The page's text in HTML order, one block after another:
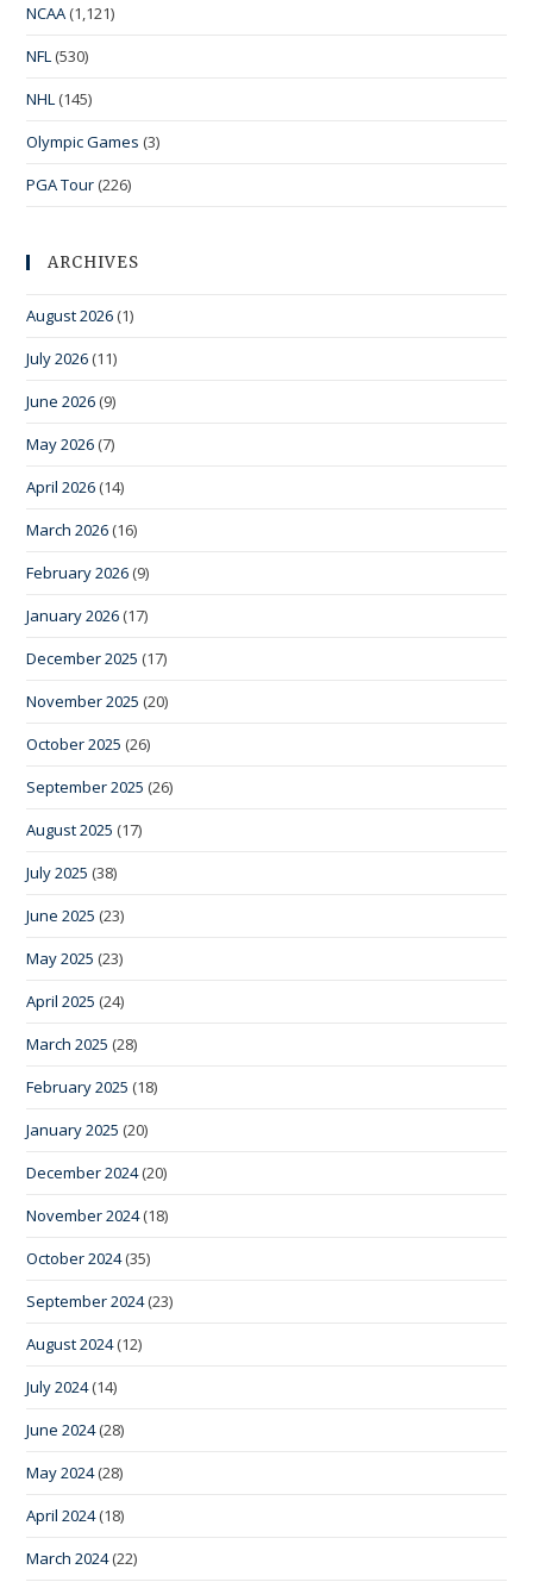
NCAA (1,121)
NFL (530)
NHL (145)
Olympic Games (3)
PGA Tour (226)
ARCHIVES
August 2026 (1)
July 2026 (11)
June 2026 (9)
May 2026 (7)
April 2026 (14)
March 2026 (16)
February 2026 (9)
January 2026 (17)
December 2025 (17)
November 2025 (20)
October 2025 (26)
September 2025 (26)
August 2025 (17)
July 2025 (38)
June 2025 (23)
May 2025 (23)
April 2025 (24)
March 2025 (28)
February 2025 (18)
January 2025 (20)
December 2024(20)
November 2024(18)
October 2024(35)
September 2024(23)
August 2024(12)
July 2024(14)
June 2024(28)
May 2024(28)
April 2024(18)
March 2024(22)